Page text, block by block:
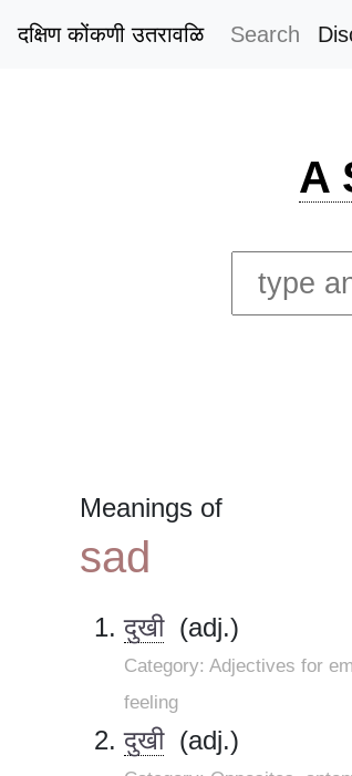
दक्षिण कोंकणी उतरावळि Search
A
Meanings of
sad
दुखी(adj.)
Category: Adjectives for
feeling
दुखी(adj.)